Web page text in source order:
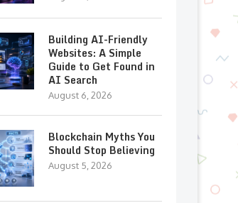
Building AI-Friendly
Websites: A Simple
Guide to Get Found in
AI Search
August 6, 2026
Blockchain Myths You
Should Stop Believing
August 5, 2026